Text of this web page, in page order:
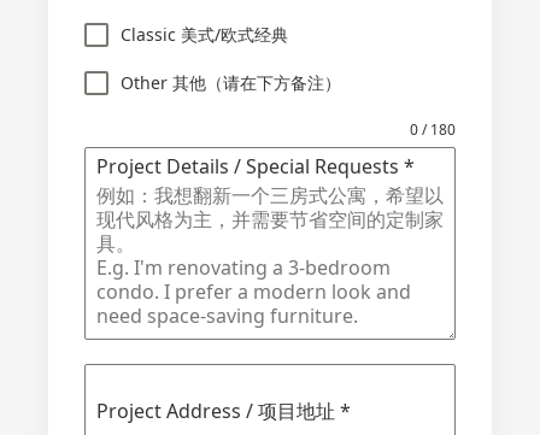
Classic 美式/欧式经典
Other 其他（请在下方备注）
Project Details / Special Requests *
0 / 180
Project Address / 项目地址*